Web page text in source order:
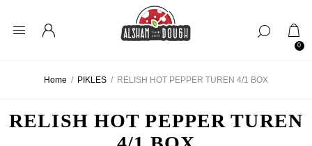
0
Home / PIKLES / RELISH HOT PEPPER TUREN 4/1 BOX
RELISH HOT PEPPER TUREN